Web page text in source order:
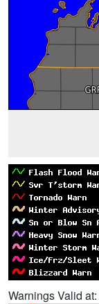
Warnings Valid at: